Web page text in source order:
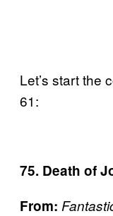
Let’s start the
61:
75. Death of
From: